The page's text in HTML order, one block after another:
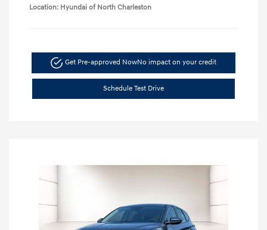
Location: Hyundai of North Charleston
Get Pre-approved NowNo impact on your credit
Schedule Test Drive